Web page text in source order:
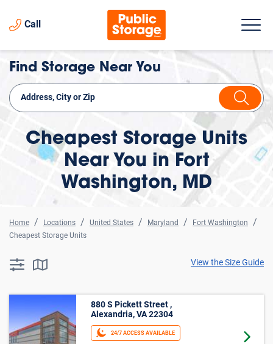
Call
Find Storage Near You
Cheapest Storage Units
Near You in Fort
Washington, MD
Home Locations United States Maryland
Fort Washington
Cheapest Storage Units
searchResults.button.filter.assistive.text
searchResults.button.map.assistive.textView the Size Guide
880 S Pickett Street ,
Alexandria, VA 22304
24/7 ACCESS AVAILABLE Goto